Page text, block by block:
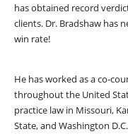
has obtained record
clients. Dr. Bradshaw has
win rate!
He has worked as a co-
throughout the United
practice law in Missouri,
State, and Washington